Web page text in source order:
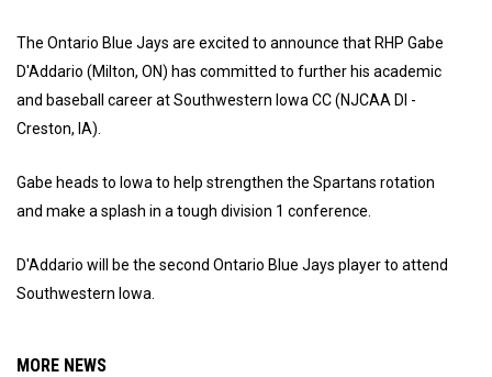
The Ontario Blue Jays are excited to announce that RHP Gabe
D'Addario (Milton, ON) has committed to further his academic
and baseball career at Southwestern Iowa CC (NJCAA DI -
Creston, IA).
Gabe heads to Iowa to help strengthen the Spartans rotation
and make a splash in a tough division 1 conference.
D'Addario will be the second Ontario Blue Jays player to attend
Southwestern Iowa.
MORE NEWS